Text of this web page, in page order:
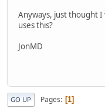
Anyways, just thought
uses this?
JonMD
GO UP Pages 1